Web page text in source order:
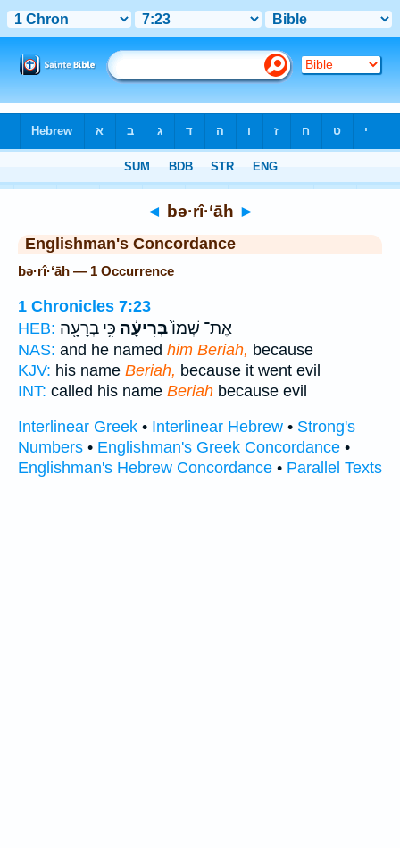
◄ bə·rî·‘āh ►
Englishman's Concordance
bə·rî·‘āh — 1 Occurrence
1 Chronicles 7:23
HEB:
אֶת־ שְׁמוֹ֙בְּרִיעָ֔ה כִּ֥י בְרָעָ֖ה
NAS: and he named him Beriah, because
KJV: his name Beriah, because it went evil
INT: called his name Beriah because evil
Interlinear Greek • Interlinear Hebrew • Strong's
Numbers • Englishman's Greek Concordance •
Englishman's Hebrew Concordance • Parallel Texts